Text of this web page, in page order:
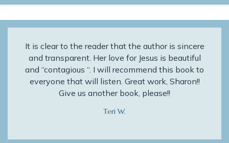
It is clear to the reader that the author is sincere
and transparent. Her love for Jesus is beautiful
and “contagious “. I will recommend this book to
everyone that will listen. Great work, Sharon!!
Give us another book, please!!
Teri W.